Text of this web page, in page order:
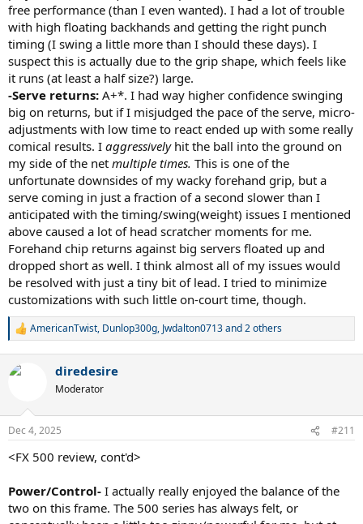
free performance (than I even wanted). I had a lot of trouble
with high floating backhands and getting the right punch
timing (I swing a little more than I should these days). I
suspect this is actually due to the grip shape, which feels like
it runs (at least a half size?) large.
-Serve returns: A+*. I had way higher confidence swinging
big on returns, but if I misjudged the pace of the serve, micro-
adjustments with low time to react ended up with some really
comical results. I aggressivelyhit the ball into the ground on
my side of the net multiple times. This is one of the
unfortunate downsides of my wacky forehand grip, but a
serve coming in just a fraction of a second slower than I
anticipated with the timing/swing(weight) issues I mentioned
above caused a lot of head scratcher moments for me.
Forehand chip returns against big servers floated up and
dropped short as well. I think almost all of my issues would
be resolved with just a tiny bit of lead. I tried to minimize
customizations with such little on-court time, though.
R
c
s
AmericanTwist, Dunlop300g, Jwdalton0713and 2 others
diredesire
Moderator
Dec 4, 2025 #211
<FX 500 review, cont'd>
Power/Control- I actually really enjoyed the balance of the
two on this frame. The 500 series has always felt, or